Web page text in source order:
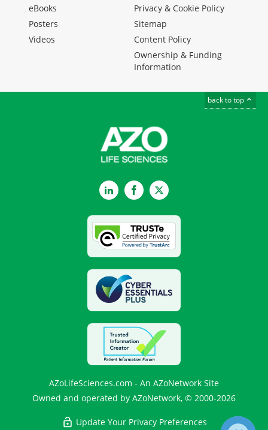
eBooks
Posters
Videos
Privacy & Cookie Policy
Sitemap
Content Policy
Ownership & Funding
Information
back to top
LinkedInFacebookTwitter
AZoLifeSciences.com - An AZoNetwork Site
Owned and operated by AZoNetwork, © 2000-2026
Update Your Privacy Preferences